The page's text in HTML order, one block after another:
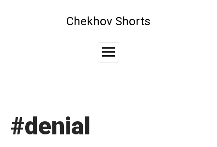
Chekhov Shorts
Main
#denial